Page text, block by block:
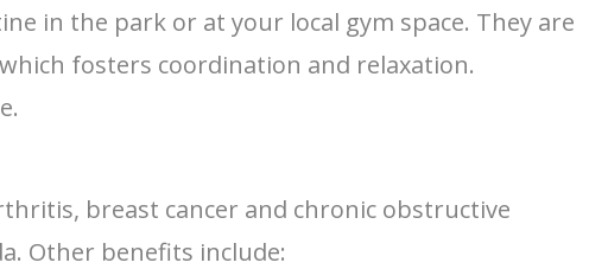
in the park or at your local gym space. They are
fosters coordination and relaxation.
breast cancer and chronic obstructive
Other benefits include: